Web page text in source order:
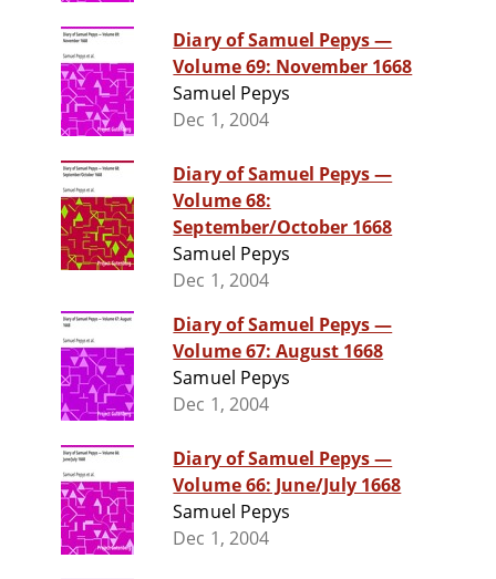
Diary of Samuel Pepys —
Volume 69: November 1668
Samuel Pepys
Dec 1, 2004
Diary of Samuel Pepys —
Volume 68:
September/October 1668
Samuel Pepys
Dec 1, 2004
Diary of Samuel Pepys —
Volume 67: August 1668
Samuel Pepys
Dec 1, 2004
Diary of Samuel Pepys —
Volume 66: June/July 1668
Samuel Pepys
Dec 1, 2004